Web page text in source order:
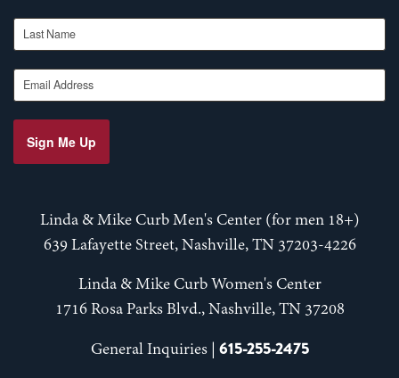
Last Name
Email Address
Sign Me Up
Linda & Mike Curb Men's Center (for men 18+)
639 Lafayette Street, Nashville, TN 37203-4226
Linda & Mike Curb Women's Center
1716 Rosa Parks Blvd., Nashville, TN 37208
General Inquiries | 615-255-2475